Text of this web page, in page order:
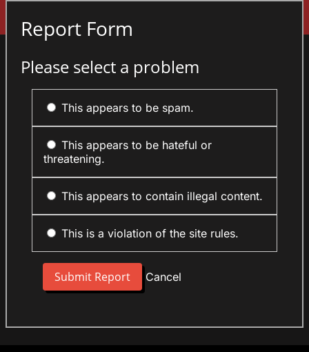
Report Form
Please select a problem
This appears to be spam.
This appears to be hateful or
threatening.
This appears to contain illegal content.
This is a violation of the site rules.
Cancel